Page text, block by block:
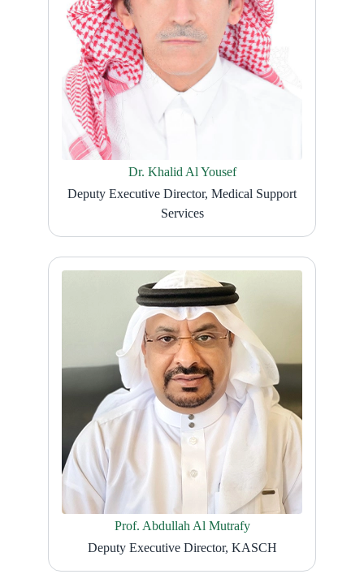
Dr. Khalid Al Yousef
Deputy Executive Director, Medical Support
Services
Prof. Abdullah Al Mutrafy
Deputy Executive Director, KASCH